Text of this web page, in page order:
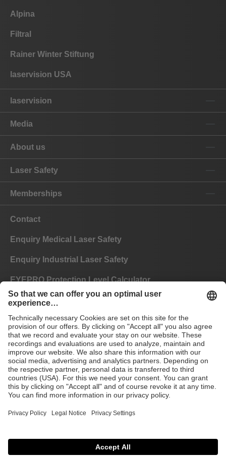
Alpina
Filtral
Rainer Winter Stiftung
laservision USA
laservision
Media
About us
Laser Safety
Memberships
Contact
Enquiry Medical Laser Safety
Enquiry Industrial Laser Safety
EYEPRO Protection Level Calculator
Instructions of Use
FAQ
CE